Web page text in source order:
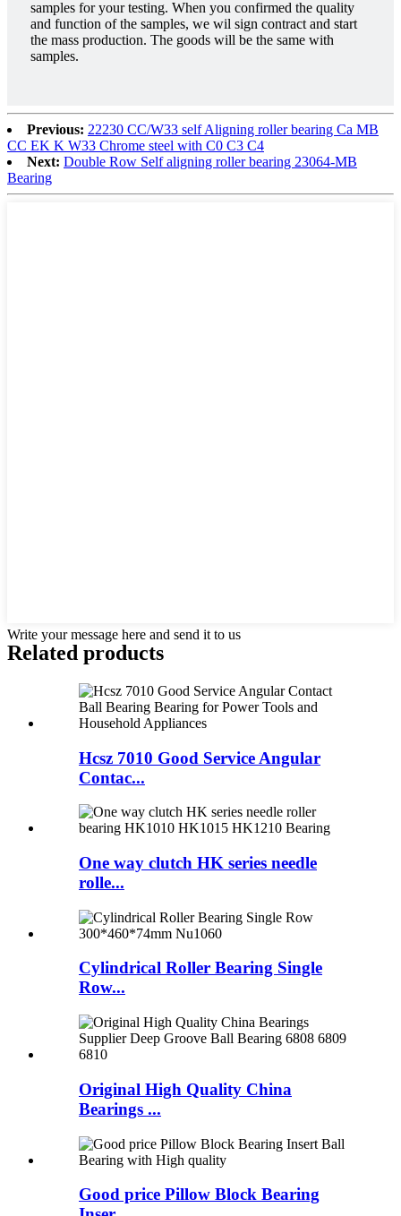
samples for your testing. When you confirmed the quality
and function of the samples, we wil sign contract and start
the mass production. The goods will be the same with
samples.
Previous: 22230 CC/W33 self Aligning roller bearing Ca MB
CC EK K W33 Chrome steel with C0 C3 C4
Next: Double Row Self aligning roller bearing 23064-MB
Bearing
Write your message here and send it to us
Related products
Hcsz 7010 Good Service Angular
Contac...
One way clutch HK series needle
rolle...
Cylindrical Roller Bearing Single
Row...
Original High Quality China
Bearings ...
Good price Pillow Block Bearing